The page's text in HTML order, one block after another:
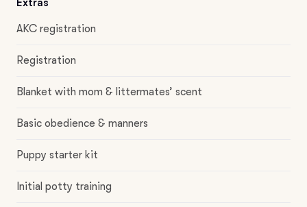
Extras
AKC registration
Registration
Blanket with mom & littermates’ scent
Basic obedience & manners
Puppy starter kit
Initial potty training